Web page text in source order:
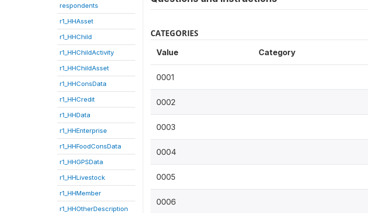
respondents
r1_HHAsset
r1_HHChild
r1_HHChildActivity
r1_HHChildAsset
r1_HHConsData
r1_HHCredit
r1_HHData
r1_HHEnterprise
r1_HHFoodConsData
r1_HHGPSData
r1_HHLivestock
r1_HHMember
r1_HHOtherDescription
CATEGORIES
Value Category
0001
0002
0003
0004
0005
0006